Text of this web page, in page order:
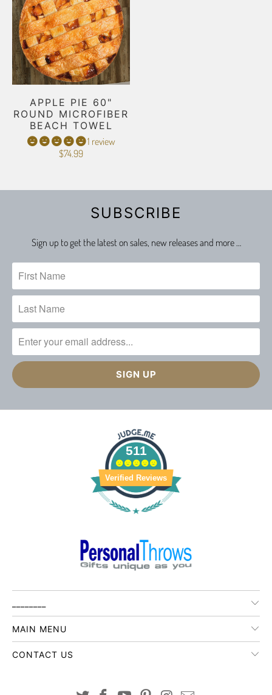
APPLE PIE 60"
ROUND MICROFIBER
BEACH TOWEL
1 review
$74.99
SUBSCRIBE
Sign up to get the latest on sales, new releases and more …
511
Verified Reviews
MAIN MENU
CONTACT US